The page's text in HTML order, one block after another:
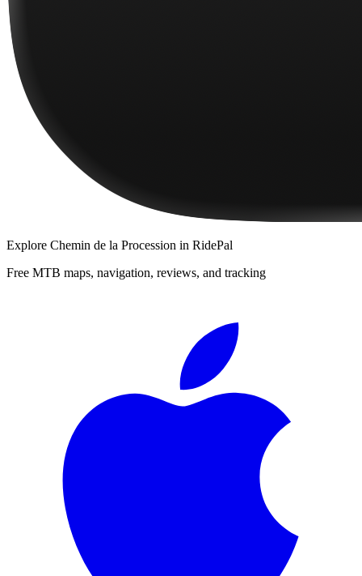
Explore Chemin de la Procession in RidePal
Free MTB maps, navigation, reviews, and tracking